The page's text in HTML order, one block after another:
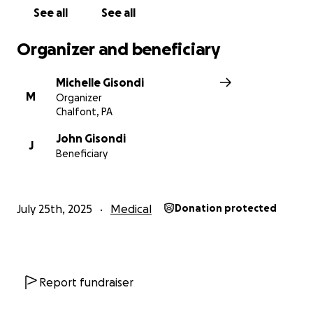
See all See all
Organizer and beneficiary
M
Michelle Gisondi
Organizer
Chalfont, PA
J
John Gisondi
Beneficiary
July 25th, 2025 Medical Donation protected
Report fundraiser